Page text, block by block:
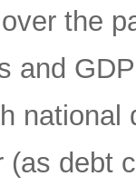
the
and
national
(as debt